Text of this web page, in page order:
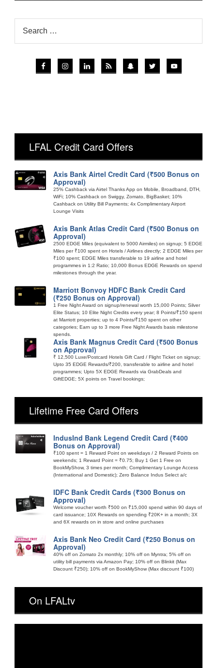
LFAL Credit Card Offers
Axis Bank Airtel Credit Card (₹500 Bonus on
Approval)
25% Cashback via Airtel Thanks App on Mobile, Broadband, DTH,
WiFi; 10% Cashback on Swiggy, Zomato, BigBasket; 10%
Cashback on Utility Bill Payments; 4x Complimentary Airport
Lounge Visits
Axis Bank Atlas Credit Card (₹500 Bonus on
Approval)
2500 EDGE Miles (equivalent to 5000 Airmiles) on signup; 5 EDGE
Miles per ₹100 spent on Hotels / Airlines directly; 2 EDGE Miles per
₹100 spent; EDGE Miles transferable to 19 airline and hotel
programmes in 1:2 Ratio; 10,000 Bonus EDGE Rewards on spend
milestones through the year.
Marriott Bonvoy HDFC Bank Credit Card
(₹250 Bonus on Approval)
1 Free Night Award on signup/renewal worth 15,000 Points; Silver
Elite Status; 10 Elite Night Credits every year; 8 Points/₹150 spent
at Marriott properties; up to 4 Points/₹150 spent on other
categories; Earn up to 3 more Free Night Awards basis milestone
spends.
Axis Bank Magnus Credit Card (₹500 Bonus
on Approval)
₹ 12,500 Luxe/Postcard Hotels Gift Card / Flight Ticket on signup;
Upto 35 EDGE Rewards/₹200, transferable to airline and hotel
programmes; Upto 5X EDGE Rewards via GrabDeals and
GiftEDGE; 5X points on Travel bookings;
Lifetime Free Card Offers
IndusInd Bank Legend Credit Card (₹400
Bonus on Approval)
₹100 spent = 1 Reward Point on weekdays / 2 Reward Points on
weekends; 1 Reward Point = ₹0.75; Buy 1 Get 1 Free on
BookMyShow, 3 times per month; Complimentary Lounge Access
(International and Domestic); Zero Balance Indus Select a/c
IDFC Bank Credit Cards (₹300 Bonus on
Approval)
Welcome voucher worth ₹500 on ₹15,000 spend within 90 days of
card issuance; 10X Rewards on spending ₹20K+ in a month; 3X
and 6X rewards on in store and online purchases
Axis Bank Neo Credit Card (₹250 Bonus on
Approval)
40% off on Zomato 2x monthly; 10% off on Myntra; 5% off on
utility bill payments via Amazon Pay; 10% off on Blinkit (Max
Discount ₹250); 10% off on BookMyShow (Max discount ₹100)
On LFALtv